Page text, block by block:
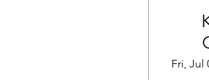
Fri, Jul